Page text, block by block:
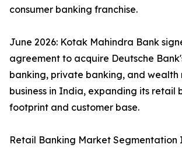
consumer banking franchise.
June 2026: Kotak Mahindra Bank
agreement to acquire Deutsche
banking, private banking, and wealth
business in India, expanding its retail
footprint and customer base.
Retail Banking Market Segmentation